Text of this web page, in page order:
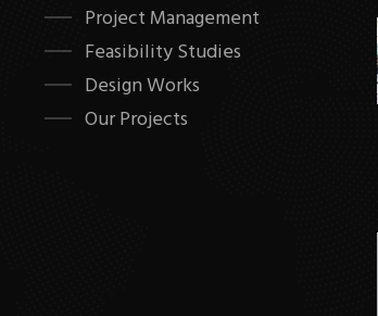
Project Management
Feasibility Studies
Design Works
Our Projects